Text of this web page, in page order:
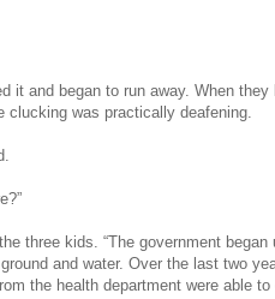
it and began to run away. When they
clucking was practically deafening.
three kids. “The government
and water. Over the last two
the health department were able